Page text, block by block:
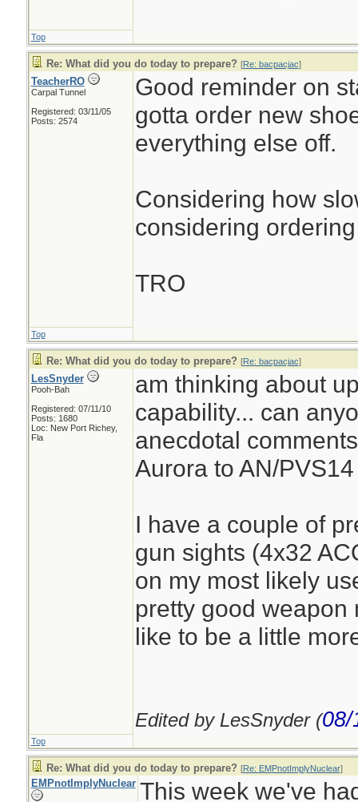
Top
Re: What did you do today to prepare? [Re: bacpacjac]
TeacherRO
Carpal Tunnel
Registered: 03/11/05
Posts: 2574
Good reminder on
gotta order new
everything else off.
Considering how
considering
TRO
Top
Re: What did you do today to prepare? [Re: bacpacjac]
LesSnyder
Pooh-Bah
Registered: 07/11/10
Posts: 1680
Loc: New Port Richey,
Fla
am thinking about
capability... can
anecdotal
Aurora to AN/
I have a couple of
gun sights (4x32
on my most likely
pretty good weapon
like to be a little
Edited by LesSnyder (08/
Top
Re: What did you do today to prepare? [Re: EMPnotImplyNuclear]
EMPnotImplyNuclear This week we've